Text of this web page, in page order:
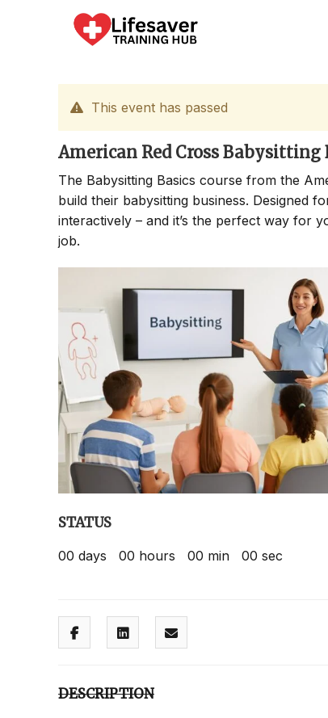
This event has passed
American Red Cross Babysitting
The Babysitting Basics course from the
build their babysitting business. Designed
interactively – and it’s the perfect way for
job.
STATUS
00 days 00 hours 00 min 00 sec
DESCRIPTION